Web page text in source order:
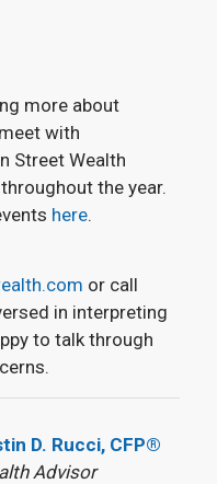
more about
with
Street Wealth
the year.
here.
or call
in interpreting
to talk through
D. Rucci, CFP®
Advisor